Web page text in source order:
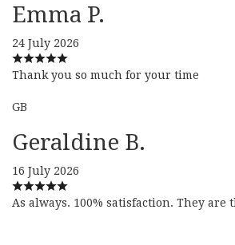
Emma P.
24 July 2026
Thank you so much for your time
GB
Geraldine B.
16 July 2026
As always. 100% satisfaction. They are